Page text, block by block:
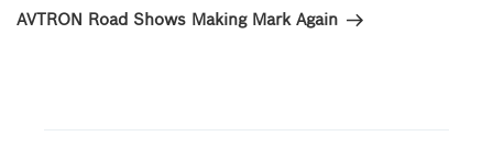
Post
AVTRON Road Shows Making Mark Again